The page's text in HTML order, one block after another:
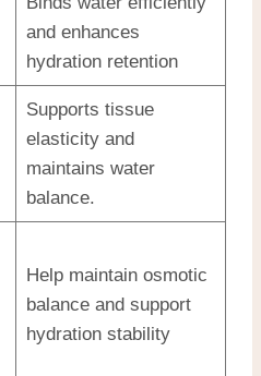
and enhances
hydration retention
Supports tissue
elasticity and
maintains water
balance.
Help maintain osmotic
balance and support
hydration stability